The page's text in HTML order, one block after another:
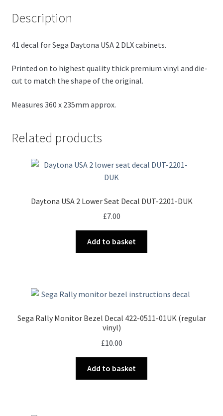
Description
41 decal for Sega Daytona USA 2 DLX cabinets.
Printed on to highest quality thick premium vinyl and die-
cut to match the shape of the original.
Measures 360 x 235mm approx.
Related products
Daytona USA 2 Lower Seat Decal DUT-2201-DUK
£7.00
Add to basket
Sega Rally Monitor Bezel Decal 422-0511-01UK (regular
vinyl)
£10.00
Add to basket